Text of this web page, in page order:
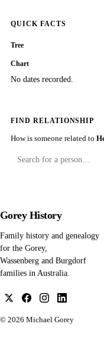
QUICK FACTS
Tree
Chart
No dates recorded.
FIND RELATIONSHIP
How is someone related to
Gorey History
Family history and genealogy
for the Gorey,
Wassenberg and Burgdorf
families in Australia.
© 2026 Michael Gorey